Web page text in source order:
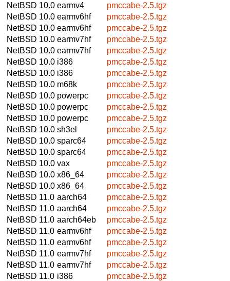
NetBSD 10.0 earmv4
pmccabe-2.5.tgz
NetBSD 10.0 earmv6hf
pmccabe-2.5.tgz
NetBSD 10.0 earmv6hf
pmccabe-2.5.tgz
NetBSD 10.0 earmv7hf
pmccabe-2.5.tgz
NetBSD 10.0 earmv7hf
pmccabe-2.5.tgz
NetBSD 10.0 i386
pmccabe-2.5.tgz
NetBSD 10.0 i386
pmccabe-2.5.tgz
NetBSD 10.0 m68k
pmccabe-2.5.tgz
NetBSD 10.0 powerpc
pmccabe-2.5.tgz
NetBSD 10.0 powerpc
pmccabe-2.5.tgz
NetBSD 10.0 powerpc
pmccabe-2.5.tgz
NetBSD 10.0 sh3el
pmccabe-2.5.tgz
NetBSD 10.0 sparc64
pmccabe-2.5.tgz
NetBSD 10.0 sparc64
pmccabe-2.5.tgz
NetBSD 10.0 vax
pmccabe-2.5.tgz
NetBSD 10.0 x86_64
pmccabe-2.5.tgz
NetBSD 10.0 x86_64
pmccabe-2.5.tgz
NetBSD 11.0 aarch64
pmccabe-2.5.tgz
NetBSD 11.0 aarch64
pmccabe-2.5.tgz
NetBSD 11.0 aarch64eb
pmccabe-2.5.tgz
NetBSD 11.0 earmv6hf
pmccabe-2.5.tgz
NetBSD 11.0 earmv6hf
pmccabe-2.5.tgz
NetBSD 11.0 earmv7hf
pmccabe-2.5.tgz
NetBSD 11.0 earmv7hf
pmccabe-2.5.tgz
NetBSD 11.0 i386
pmccabe-2.5.tgz